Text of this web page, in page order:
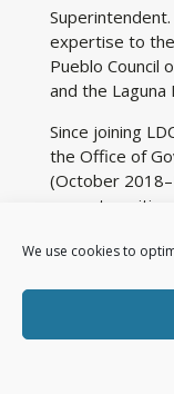
We use cookies to
expertise to
Pueblo Council
and the Laguna
Since joining
the Office of
(October
current
November
of Public